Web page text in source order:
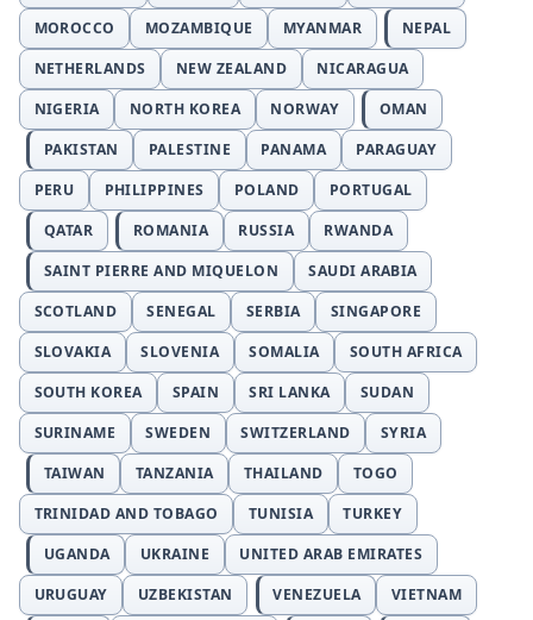
MOROCCO
MOZAMBIQUE MYANMAR
NEPAL
NETHERLANDS
NEW ZEALAND
NICARAGUA
NIGERIA
NORTH KOREA NORWAY
OMAN
PAKISTAN
PALESTINE PANAMA
PARAGUAY
PERU
PHILIPPINES POLAND
PORTUGAL
QATAR
ROMANIA RUSSIA
RWANDA
SAINT PIERRE AND MIQUELON
SAUDI ARABIA
SCOTLAND
SENEGAL SERBIA
SINGAPORE
SLOVAKIA
SLOVENIA SOMALIA
SOUTH AFRICA
SOUTH KOREA
SPAIN SRI LANKA
SUDAN
SURINAME
SWEDEN SWITZERLAND
SYRIA
TAIWAN
TANZANIA THAILAND
TOGO
TRINIDAD AND TOBAGO
TUNISIA
TURKEY
UGANDA
UKRAINE
UNITED ARAB EMIRATES
URUGUAY
UZBEKISTAN VENEZUELA VIETNAM